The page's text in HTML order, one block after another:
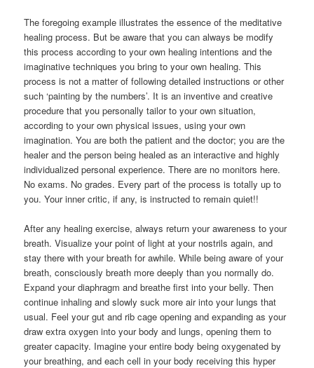
The foregoing example illustrates the essence of the meditative
healing process. But be aware that you can always be modify
this process according to your own healing intentions and the
imaginative techniques you bring to your own healing. This
process is not a matter of following detailed instructions or other
such ‘painting by the numbers’. It is an inventive and creative
procedure that you personally tailor to your own situation,
according to your own physical issues, using your own
imagination. You are both the patient and the doctor; you are the
healer and the person being healed as an interactive and highly
individualized personal experience. There are no monitors here.
No exams. No grades. Every part of the process is totally up to
you. Your inner critic, if any, is instructed to remain quiet!!
After any healing exercise, always return your awareness to your
breath. Visualize your point of light at your nostrils again, and
stay there with your breath for awhile. While being aware of your
breath, consciously breath more deeply than you normally do.
Expand your diaphragm and breathe first into your belly. Then
continue inhaling and slowly suck more air into your lungs that
usual. Feel your gut and rib cage opening and expanding as your
draw extra oxygen into your body and lungs, opening them to
greater capacity. Imagine your entire body being oxygenated by
your breathing, and each cell in your body receiving this hyper